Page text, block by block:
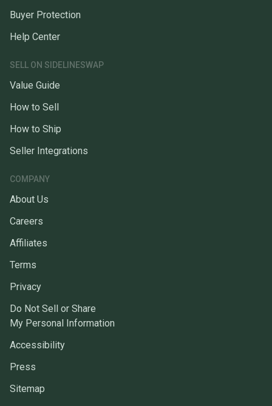
Buyer Protection
Help Center
SELL ON SIDELINESWAP
Value Guide
How to Sell
How to Ship
Seller Integrations
COMPANY
About Us
Careers
Affiliates
Terms
Privacy
Do Not Sell or Share
My Personal Information
Accessibility
Press
Sitemap